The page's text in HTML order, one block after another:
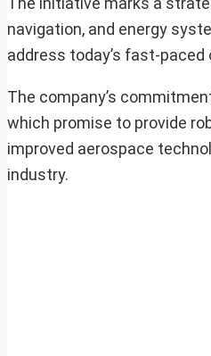
navigation, and energy
address today’s fast-
The company’s
which promise to provide
improved aerospace
industry.